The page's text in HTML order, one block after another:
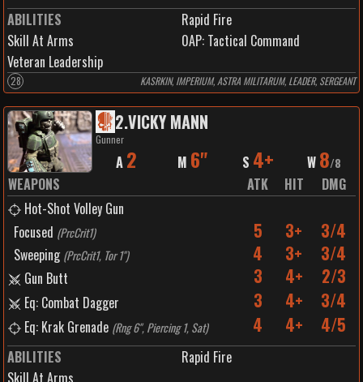
ABILITIES
Rapid Fire
Skill At Arms
0AP: Tactical Command
Veteran Leadership
28 KASRKIN, IMPERIUM, ASTRA MILITARUM, LEADER, SERGEANT
2.VICKY MANN
Gunner
A 2 M 6" S 4+ W 8/8
WEAPONS ATK HIT
DMG
Hot-Shot Volley Gun
Focused (PrcCrit1) 5 3+ 3/4
Sweeping (PrcCrit1, Tor 1") 4 3+ 3/4
Gun Butt 3 4+ 2/3
Eq: Combat Dagger 3 4+ 3/4
Eq: Krak Grenade (Rng 6", Piercing 1, Sat) 4 4+ 4/5
ABILITIES
Rapid Fire
Skill At Arms